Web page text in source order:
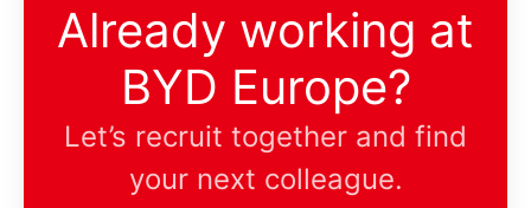
Already working at
BYD Europe?
Let’s recruit together and find
your next colleague.